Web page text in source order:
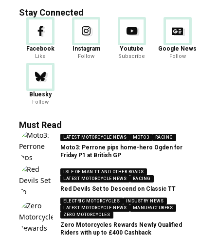
Stay Connected
Facebook
Like
Instagram
Follow
Youtube
Subscribe
Google News
Follow
Bluesky
Follow
Must Read
LATEST MOTORCYCLE NEWS MOTO3 RACING
Moto3: Perrone pips home-hero Ogden for
Friday P1 at British GP
ISLE OF MAN TT AND OTHER ROADS
LATEST MOTORCYCLE NEWS
RACING
Red Devils Set to Descend on Classic TT
ELECTRIC MOTORCYCLES
INDUSTRY NEWS
LATEST MOTORCYCLE NEWS
MANUFACTURERS
ZERO MOTORCYCLES
Zero Motorcycles Rewards Newly Qualified
Riders with up to £400 Cashback